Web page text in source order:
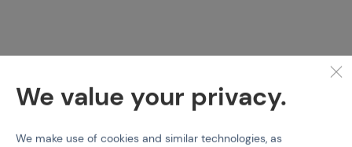
We value your privacy.
We make use of cookies and similar technologies, as